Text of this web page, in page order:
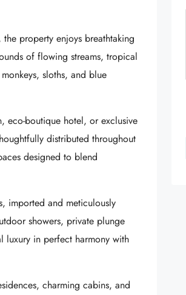
property enjoys breathtaking
of flowing streams, tropical
sloths, and blue
eco-boutique hotel, or exclusive
distributed throughout
designed to blend
imported and meticulously
showers, private plunge
luxury in perfect harmony with
charming cabins, and